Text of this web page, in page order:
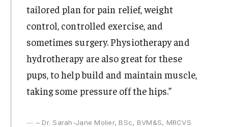
tailored plan for pain relief, weight
control, controlled exercise, and
sometimes surgery. Physiotherapy and
hydrotherapy are also great for these
pups, to help build and maintain muscle,
taking some pressure off the hips.”
– Dr. Sarah-Jane Molier, BSc, BVM&S, MRCVS